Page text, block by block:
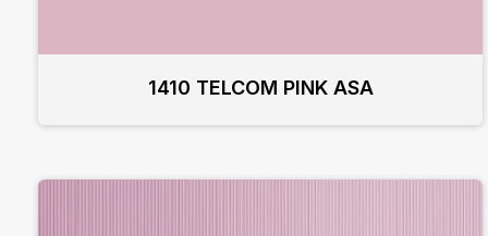
1410 TELCOM PINK ASA